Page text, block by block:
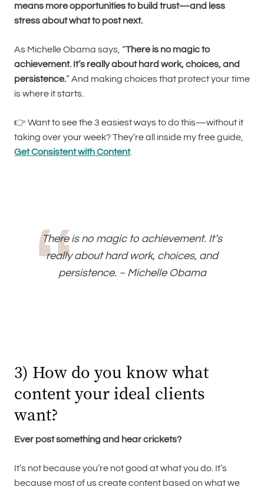
means more opportunities to build trust—and less
stress about what to post next.
As Michelle Obama says, “There is no magic to
achievement. It’s really about hard work, choices, and
persistence.” And making choices that protect your time
is where it starts.
👉 Want to see the 3 easiest ways to do this—without it
taking over your week? They’re all inside my free guide,
Get Consistent with Content.
There is no magic to achievement. It’s
really about hard work, choices, and
persistence. ~ Michelle Obama
3) How do you know what
content your ideal clients
want?
Ever post something and hear crickets?
It’s not because you’re not good at what you do. It’s
because most of us create content based on what we